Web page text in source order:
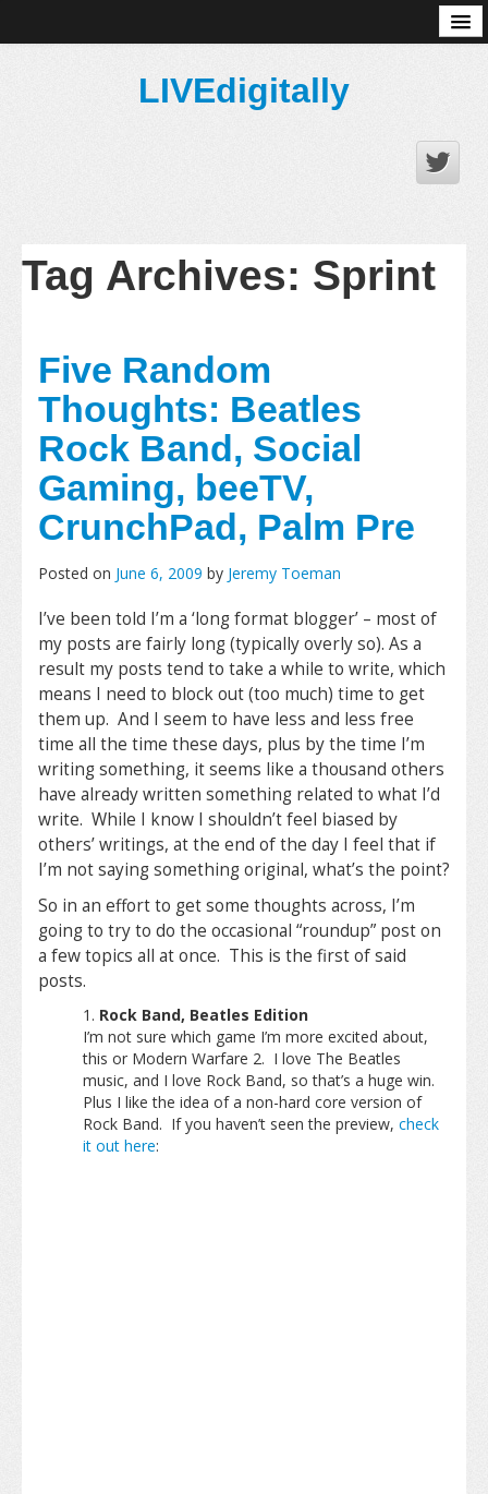
LIVEdigitally
Tag Archives: Sprint
Five Random
Thoughts: Beatles
Rock Band, Social
Gaming, beeTV,
CrunchPad, Palm Pre
Posted on June 6, 2009 by Jeremy Toeman
I’ve been told I’m a ‘long format blogger’ – most of
my posts are fairly long (typically overly so). As a
result my posts tend to take a while to write, which
means I need to block out (too much) time to get
them up. And I seem to have less and less free
time all the time these days, plus by the time I’m
writing something, it seems like a thousand others
have already written something related to what I’d
write. While I know I shouldn’t feel biased by
others’ writings, at the end of the day I feel that if
I’m not saying something original, what’s the point?
So in an effort to get some thoughts across, I’m
going to try to do the occasional “roundup” post on
a few topics all at once. This is the first of said
posts.
Rock Band, Beatles Edition
I’m not sure which game I’m more excited about,
this or Modern Warfare 2. I love The Beatles
music, and I love Rock Band, so that’s a huge win.
Plus I like the idea of a non-hard core version of
Rock Band. If you haven’t seen the preview, check
it out here: